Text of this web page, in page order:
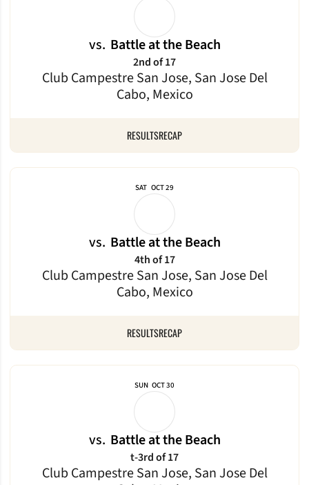
vs. Battle at the Beach
Club Campestre San Jose, San Jose Del
Cabo, Mexico
2nd of 17
RESULTSRECAP
SAT OCT 29
vs. Battle at the Beach
Club Campestre San Jose, San Jose Del
Cabo, Mexico
4th of 17
RESULTSRECAP
SUN OCT 30
vs. Battle at the Beach
Club Campestre San Jose, San Jose Del
t-3rd of 17